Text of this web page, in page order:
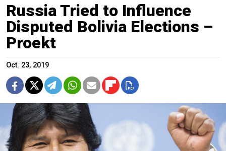
Russia Tried to Influence
Disputed Bolivia Elections –
Proekt
Oct. 23, 2019